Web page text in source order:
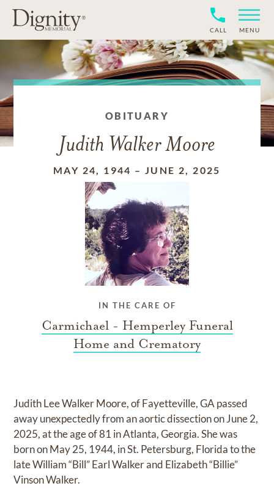
CALL MENU
OBITUARY
Judith Walker Moore
MAY 24, 1944 –JUNE 2, 2025
IN THE CARE OF
Carmichael - Hemperley Funeral
Home and Crematory
Judith Lee Walker Moore, of Fayetteville, GA passed
away unexpectedly from an aortic dissection on June 2,
2025, at the age of 81 in Atlanta, Georgia. She was
born on May 25, 1944, in St. Petersburg, Florida to the
late William “Bill” Earl Walker and Elizabeth “Billie”
Vinson Walker.